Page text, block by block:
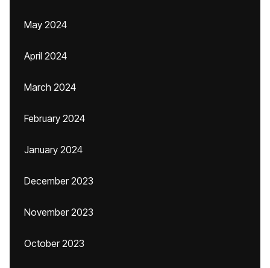
May 2024
April 2024
March 2024
February 2024
January 2024
December 2023
November 2023
October 2023